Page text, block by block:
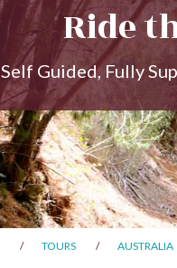
Ride
Self Guided, Fully
TOURS AUSTRALIA